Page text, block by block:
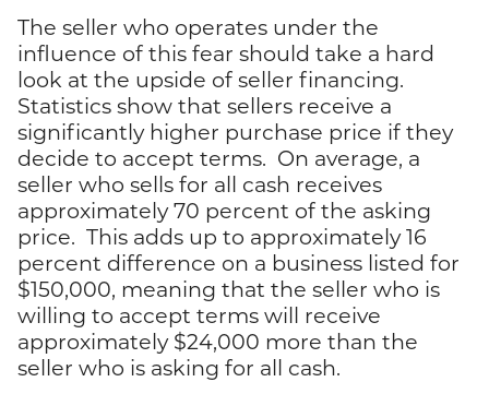
The seller who operates under the
influence of this fear should take a hard
look at the upside of seller financing.
Statistics show that sellers receive a
significantly higher purchase price if they
decide to accept terms. On average, a
seller who sells for all cash receives
approximately 70 percent of the asking
price. This adds up to approximately 16
percent difference on a business listed for
$150,000, meaning that the seller who is
willing to accept terms will receive
approximately $24,000 more than the
seller who is asking for all cash.